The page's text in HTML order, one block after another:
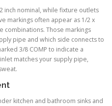
inch nominal, while fixture outlets
markings often appear as 1/2 x
combinations. Those markings
pipe and which side connects to
3/8 COMP to indicate a
matches your supply pipe,
kitchen and bathroom sinks and